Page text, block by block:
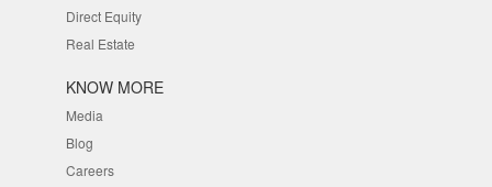
Direct Equity
Real Estate
KNOW MORE
Media
Blog
Careers